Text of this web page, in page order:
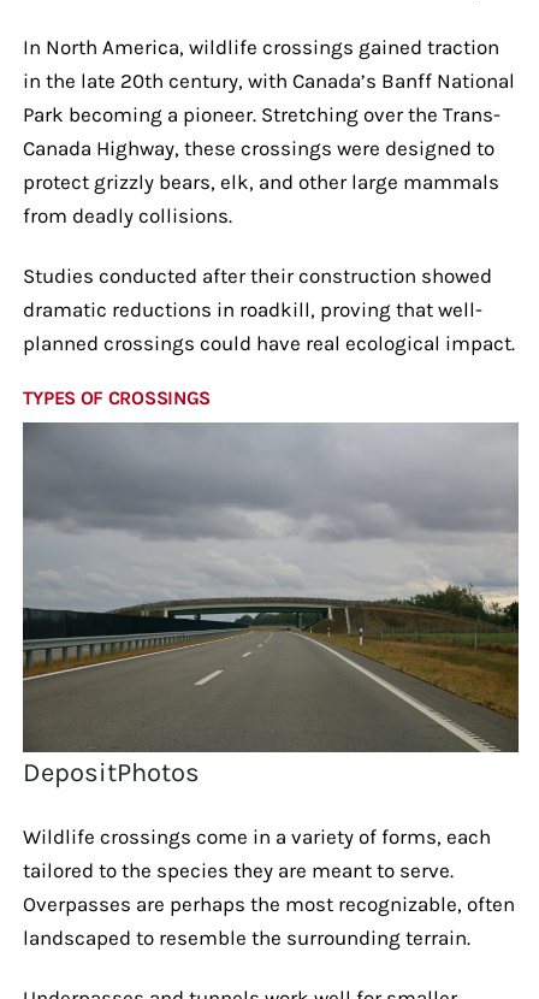
In North America, wildlife crossings gained traction
in the late 20th century, with Canada’s Banff National
Park becoming a pioneer. Stretching over the Trans-
Canada Highway, these crossings were designed to
protect grizzly bears, elk, and other large mammals
from deadly collisions.
Studies conducted after their construction showed
dramatic reductions in roadkill, proving that well-
planned crossings could have real ecological impact.
TYPES OF CROSSINGS
DepositPhotos
Wildlife crossings come in a variety of forms, each
tailored to the species they are meant to serve.
Overpasses are perhaps the most recognizable, often
landscaped to resemble the surrounding terrain.